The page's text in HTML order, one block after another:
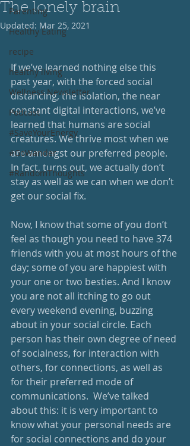
Parenting
Healthy Eating
recipe
healthy living
Wellness Newsletter
Podcast
#SaveYourEnergy
#GoWander
#RandomThoughts
The lonely brain
Updated: Mar 25, 2021
If we’ve learned nothing else this
past year, with the forced social
distancing, the isolation, the near
constant digital interactions, we’ve
learned that humans are social
creatures. We thrive most when we
are amongst our preferred people.
In fact, turns out, we actually don’t
stay as well as we can when we don’t
get our social fix.
Now, I know that some of you don’t
feel as though you need to have 374
friends with you at most hours of the
day; some of you are happiest with
your one or two besties. And I know
you are not all itching to go out
every weekend evening, buzzing
about in your social circle. Each
person has their own degree of need
of socialness, for interaction with
others, for connections, as well as
for their preferred mode of
communications.  We’ve talked
about this: it is very important to
know what your personal needs are
for social connections and do your